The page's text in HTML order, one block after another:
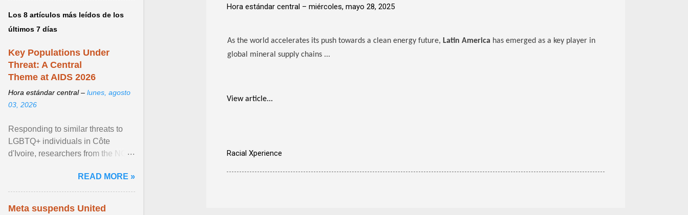
Hora estándar central – miércoles, mayo 28, 2025
As the world accelerates its push towards a clean energy future, Latin America has emerged as a key player in
global mineral supply chains ...
View article...
Racial Xperience
Los 8 artículos más leídos de los
últimos 7 días
Key Populations Under
Threat: A Central
Theme at AIDS 2026
Hora estándar central – lunes, agosto
03, 2026
Responding to similar threats to
LGBTQ+ individuals in Côte
d'Ivoire, researchers from the NGO
anti- LGBT violence ... View
article...
READ MORE »
Meta suspends United